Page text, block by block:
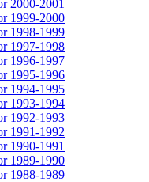
2000-2001
1999-2000
1998-1999
1997-1998
1996-1997
1995-1996
1994-1995
1993-1994
1992-1993
1991-1992
1990-1991
1989-1990
1988-1989